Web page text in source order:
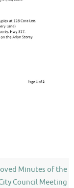
Minutes of the
Council Meeting